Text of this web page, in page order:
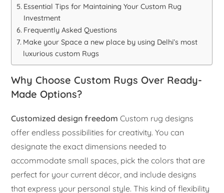
Essential Tips for Maintaining Your Custom Rug
Investment
Frequently Asked Questions
Make your Space a new place by using Delhi’s most
luxurious custom Rugs
Why Choose Custom Rugs Over Ready-
Made Options?
Customized design freedom Custom rug designs
offer endless possibilities for creativity. You can
designate the exact dimensions needed to
accommodate small spaces, pick the colors that are
perfect for your current décor, and include designs
that express your personal style. This kind of flexibility